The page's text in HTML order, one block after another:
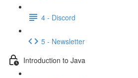
4 - Discord
5 - Newsletter
Introduction to Java